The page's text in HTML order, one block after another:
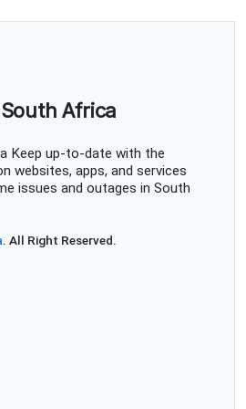
Cape Town. Using Vumatel so
South Africa • 1 years ago
line or ISP.
and on intermittenly and very
Africa
Keep up-to-date with the
websites, apps, and services
issues and outages in South
. All Right Reserved.